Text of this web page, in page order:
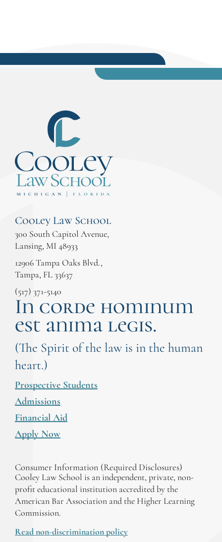
Cooley Law School
300 South Capitol Avenue,
Lansing, MI 48933
12906 Tampa Oaks Blvd.,
Tampa, FL 33637
(517) 371-5140
In corde hominum
est anima legis.
(The Spirit of the law is in the human
heart.)
Prospective Students
Admissions
Financial Aid
Apply Now
Consumer Information (Required Disclosures)
Cooley Law School is an independent, private, non-
profit educational institution accredited by the
American Bar Association and the Higher Learning
Commission.
Read non-discrimination policy